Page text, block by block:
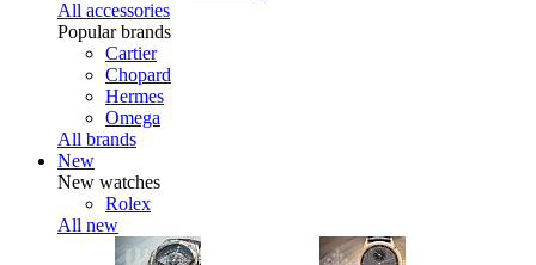
All accessories
Popular brands
Cartier
Chopard
Hermes
Omega
All brands
New
New watches
Rolex
All new